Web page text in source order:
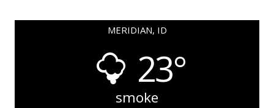
MERIDIAN, ID
23°
smoke